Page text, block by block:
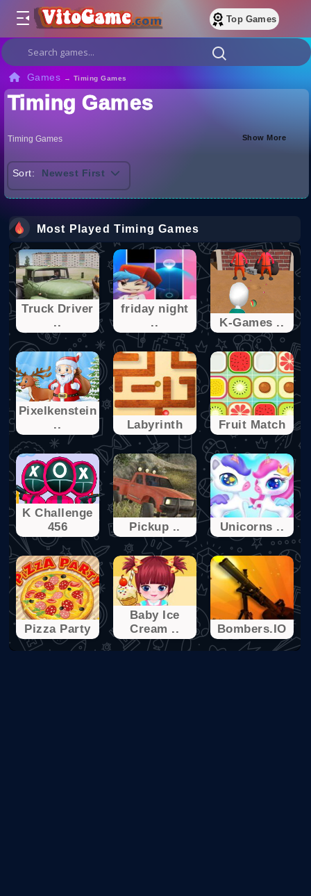
Top Games
Games → Timing Games
Timing Games
Timing Games Show More
Sort: Newest First
Most Played Timing Games
Truck Driver
..
friday night
..
K-Games ..
Pixelkenstein
..
Labyrinth Fruit Match
K Challenge
456
Pickup .. Unicorns ..
Pizza Party
Baby Ice
Cream ..
Bombers.IO